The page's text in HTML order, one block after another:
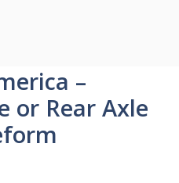
–
or Rear Axle